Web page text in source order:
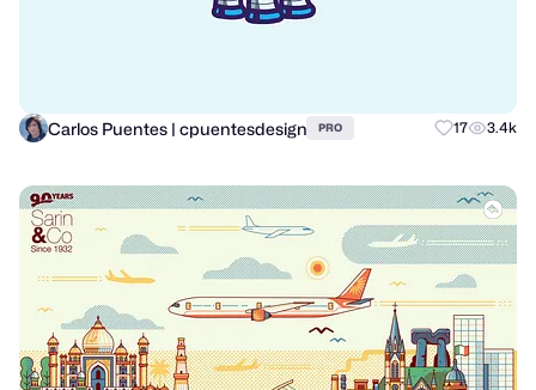
Carlos Puentes | cpuentesdesign PRO 17 3.4k